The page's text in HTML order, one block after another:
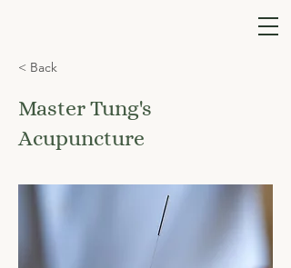
< Back
Master Tung's
Acupuncture